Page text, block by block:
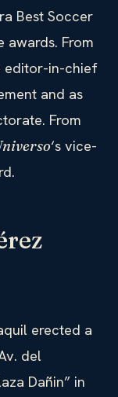
Best Soccer
awards. From
editor-in-chief
and as
From
‘s vice-
erected a
del
Dañin” in